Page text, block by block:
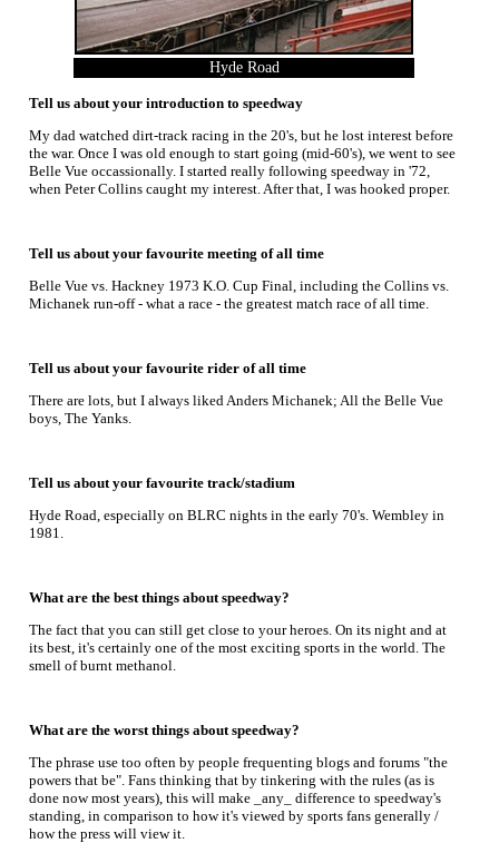
Hyde Road
Tell us about your introduction to speedway
My dad watched dirt-track racing in the 20's, but he lost interest before
the war. Once I was old enough to start going (mid-60's), we went to see
Belle Vue occassionally. I started really following speedway in '72,
when Peter Collins caught my interest. After that, I was hooked proper.
Tell us about your favourite meeting of all time
Belle Vue vs. Hackney 1973 K.O. Cup Final, including the Collins vs.
Michanek run-off - what a race - the greatest match race of all time.
Tell us about your favourite rider of all time
There are lots, but I always liked Anders Michanek; All the Belle Vue
boys, The Yanks.
Tell us about your favourite track/stadium
Hyde Road, especially on BLRC nights in the early 70's. Wembley in
1981.
What are the best things about speedway?
The fact that you can still get close to your heroes. On its night and at
its best, it's certainly one of the most exciting sports in the world. The
smell of burnt methanol.
What are the worst things about speedway?
The phrase use too often by people frequenting blogs and forums "the
powers that be". Fans thinking that by tinkering with the rules (as is
done now most years), this will make _any_ difference to speedway's
standing, in comparison to how it's viewed by sports fans generally /
how the press will view it.